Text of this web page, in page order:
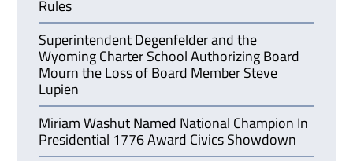
Rules
Superintendent Degenfelder and the
Wyoming Charter School Authorizing Board
Mourn the Loss of Board Member Steve
Lupien
Miriam Washut Named National Champion In
Presidential 1776 Award Civics Showdown